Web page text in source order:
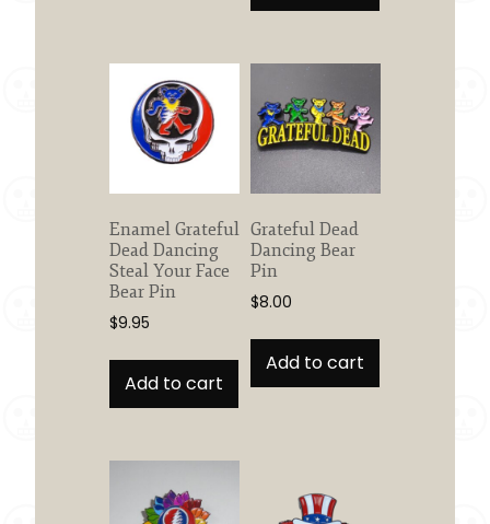
Enamel Grateful
Dead Dancing
Steal Your Face
Bear Pin
$9.95
Add to cart
Grateful Dead
Dancing Bear
Pin
$8.00
Add to cart